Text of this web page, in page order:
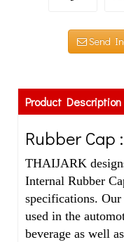
Send
Product Description
Rubber Cap
THAIJARK
Internal Rubber
specifications.
used in the
beverage as well